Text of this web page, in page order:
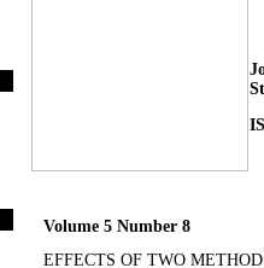
Volume 5 Number 8
EFFECTS OF TWO